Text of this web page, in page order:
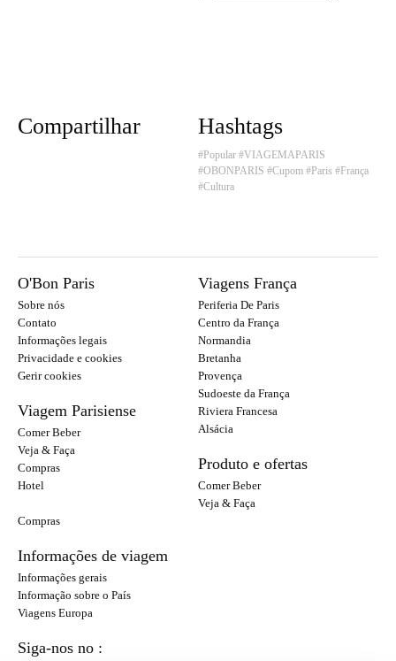
Compartilhar Hashtags
#Popular #VIAGEMAPARIS
#OBONPARIS #Cupom #Paris #França
#Cultura
O'Bon Paris
Sobre nós
Contato
Informações legais
Privacidade e cookies
Gerir cookies
Viagem Parisiense
Comer Beber
Veja & Faça
Compras
Hotel
Viagens França
Periferia De Paris
Centro da França
Normandia
Bretanha
Provença
Sudoeste da França
Riviera Francesa
Alsácia
Produto e ofertas
Comer Beber
Veja & Faça
Compras
Informações de viagem
Informações gerais
Informação sobre o País
Viagens Europa
Siga-nos no :